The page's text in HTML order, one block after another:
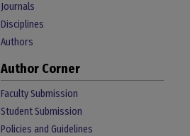
Journals
Disciplines
Authors
Author Corner
Faculty Submission
Student Submission
Policies and Guidelines